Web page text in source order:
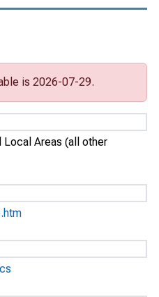
is 2026-07-29.
Local Areas (all other